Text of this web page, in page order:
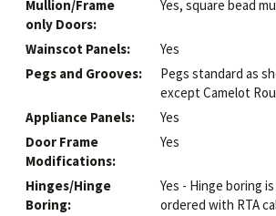
Mullion/Frame
only Doors:
Yes, square bead
Wainscot Panels:
Yes
Pegs and Grooves:
Pegs standard as
except Camelot
Appliance Panels:
Yes
Door Frame
Modifications:
Yes
Hinges/Hinge
Boring:
Yes - Hinge boring
ordered with RTA